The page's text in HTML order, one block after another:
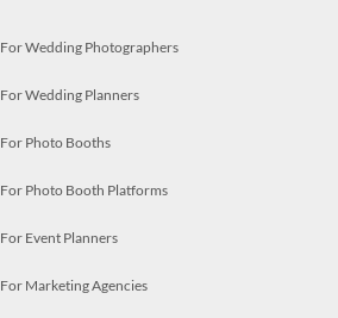
For Wedding Photographers
For Wedding Planners
For Photo Booths
For Photo Booth Platforms
For Event Planners
For Marketing Agencies